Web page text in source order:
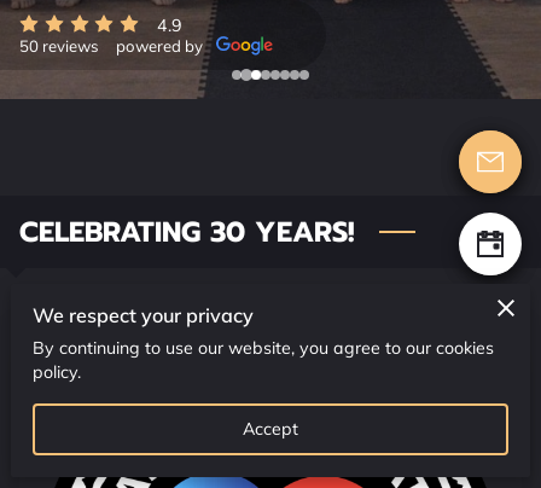
CLASS SCHEDULE
4.9
50 reviews powered by
CELEBRATING 30 YEARS!
We respect your privacy
By continuing to use our website, you agree to our cookies
policy.
Accept